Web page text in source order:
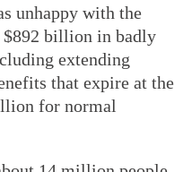
unhappy with the
billion in badly
extending
that expire at the
for normal